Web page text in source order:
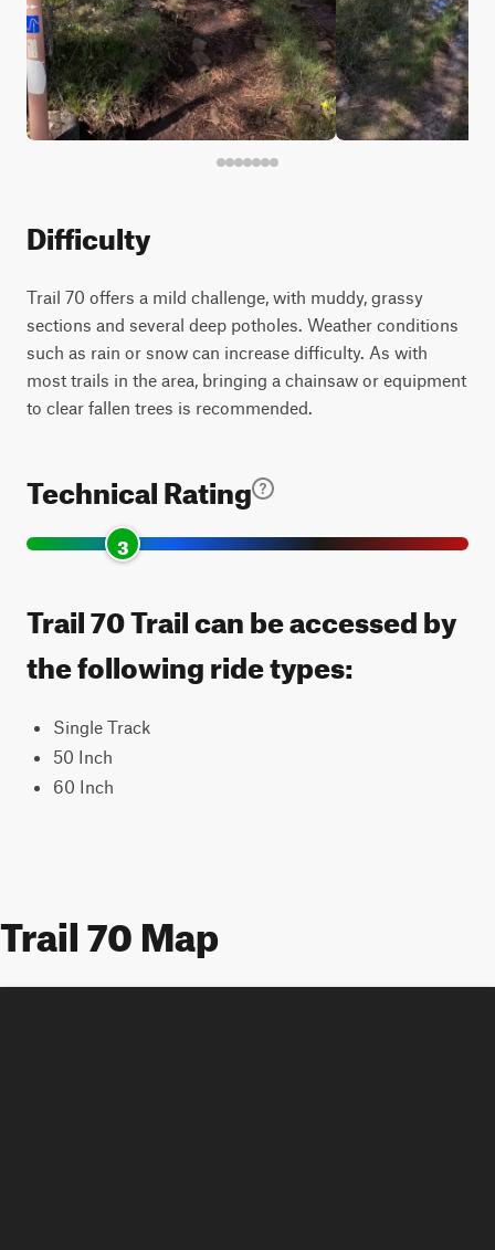
Difficulty
Trail 70 offers a mild challenge, with muddy, grassy
sections and several deep potholes. Weather conditions
such as rain or snow can increase difficulty. As with
most trails in the area, bringing a chainsaw or equipment
to clear fallen trees is recommended.
Technical Rating
3
Trail 70 Trail can be accessed by
the following ride types:
Single Track
50 Inch
60 Inch
Trail 70 Map